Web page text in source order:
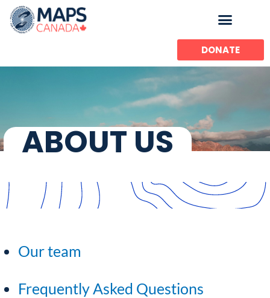
content
DONATE
ABOUT US
Our team
Frequently Asked Questions